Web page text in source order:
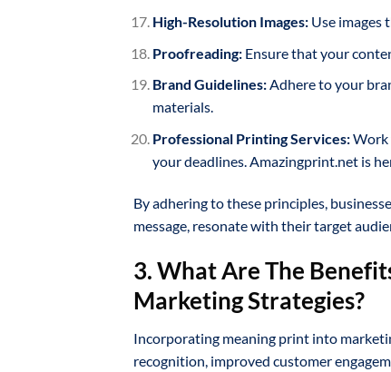
High-Resolution Images:Use images
Proofreading:Ensure that your
Brand Guidelines:Adhere to your
materials.
Professional Printing Services:Work
your deadlines. Amazingprint.net is
By adhering to these principles,
message, resonate with their target
3. What Are The
Marketing Strategies?
Incorporating meaning print into
recognition, improved customer